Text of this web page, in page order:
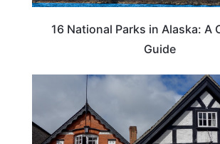
16 National Parks in Alaska: A
Guide